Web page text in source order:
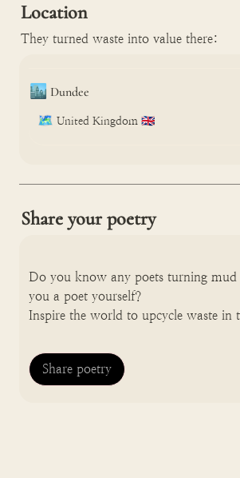
Location
They turned waste into value there:
🏙️ Dundee
🗺️ United Kingdom 🇬🇧
Share your poetry
Do you know any poets turning
you a poet yourself?
Inspire the world to upcycle waste in
Share poetry